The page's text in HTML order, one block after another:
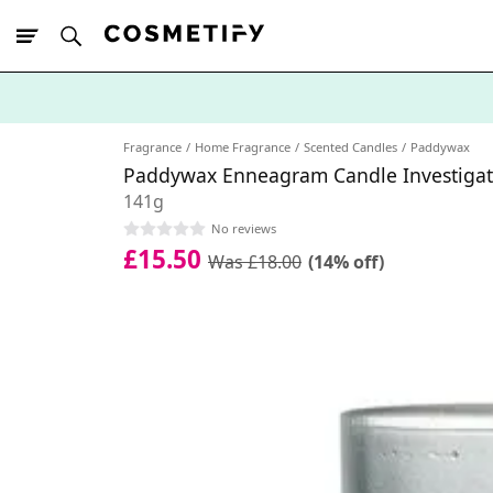
Fragrance Home Fragrance Scented Candles Paddywax
Paddywax Enneagram Candle
141g
No reviews
£15.50 Was £18.00 (14% off)